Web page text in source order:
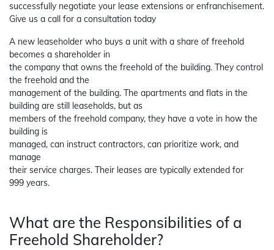
successfully negotiate your lease extensions or enfranchisement.
Give us a call for a consultation today
A new leaseholder who buys a unit with a share of freehold
becomes a shareholder in
the company that owns the freehold of the building. They control
the freehold and the
management of the building. The apartments and flats in the
building are still leaseholds, but as
members of the freehold company, they have a vote in how the
building is
managed, can instruct contractors, can prioritize work, and
manage
their service charges. Their leases are typically extended for
999 years.
What are the Responsibilities of a
Freehold Shareholder?